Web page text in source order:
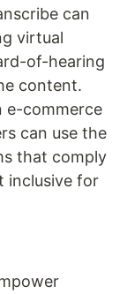
can
virtual
of-hearing
content.
e-commerce
can use the
that comply
inclusive for